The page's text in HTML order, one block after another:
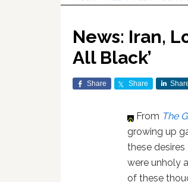
News: Iran,
All Black’
Share Share
From The
growing up
these desires
were unholy
of these